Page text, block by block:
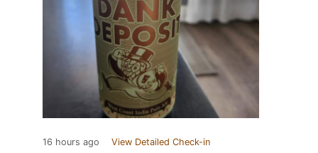
16 hours ago View Detailed Check-in